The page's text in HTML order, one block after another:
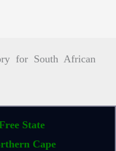
for South African
State
Cape